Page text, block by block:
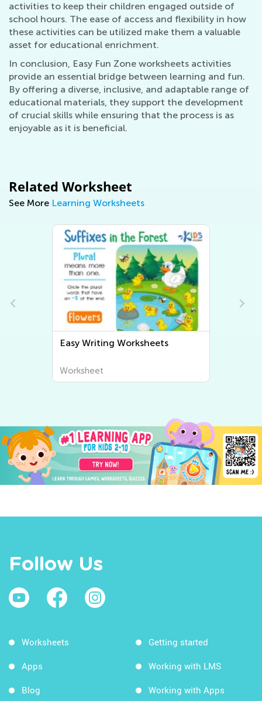
activities to keep their children engaged outside of
school hours. The ease of access and flexibility in how
these activities can be utilized make them a valuable
asset for educational enrichment.
In conclusion, Easy Fun Zone worksheets activities
provide an essential bridge between learning and fun.
By offering a diverse, inclusive, and adaptable range of
educational materials, they support the development
of crucial skills while ensuring that the process is as
enjoyable as it is beneficial.
Related Worksheet
See More Learning Worksheets
Easy Writing Worksheets
Worksheet
Follow Us
Worksheets
Apps
Blog
Getting started
Working with LMS
Working with Apps